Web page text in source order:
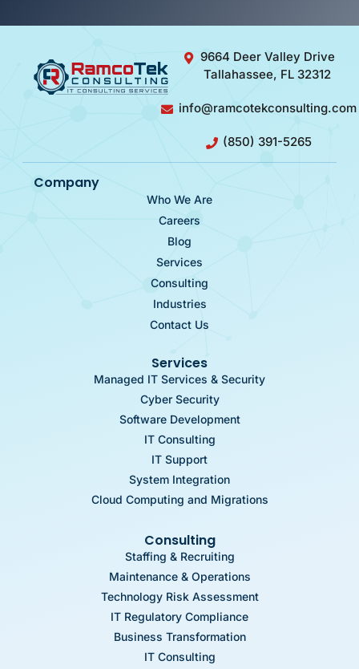
9664 Deer Valley Drive
Tallahassee, FL 32312
info@ramcotekconsulting.com
(850) 391-5265
Company
Who We Are
Careers
Blog
Services
Consulting
Industries
Contact Us
Services
Managed IT Services & Security
Cyber Security
Software Development
IT Consulting
IT Support
System Integration
Cloud Computing and Migrations
Consulting
Staffing & Recruiting
Maintenance & Operations
Technology Risk Assessment
IT Regulatory Compliance
Business Transformation
IT Consulting